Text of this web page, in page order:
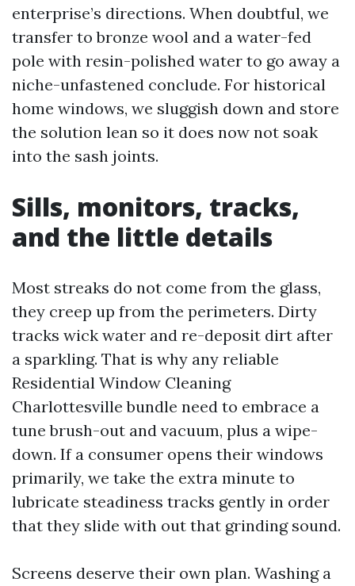
enterprise’s directions. When doubtful, we
transfer to bronze wool and a water-fed
pole with resin-polished water to go away a
niche-unfastened conclude. For historical
home windows, we sluggish down and store
the solution lean so it does now not soak
into the sash joints.
Sills, monitors, tracks,
and the little details
Most streaks do not come from the glass,
they creep up from the perimeters. Dirty
tracks wick water and re-deposit dirt after
a sparkling. That is why any reliable
Residential Window Cleaning
Charlottesville bundle need to embrace a
tune brush-out and vacuum, plus a wipe-
down. If a consumer opens their windows
primarily, we take the extra minute to
lubricate steadiness tracks gently in order
that they slide with out that grinding sound.
Screens deserve their own plan. Washing a